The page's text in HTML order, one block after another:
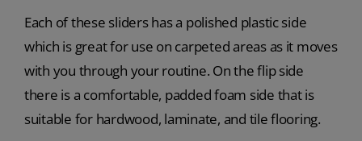
Each of these sliders has a polished plastic side
which is great for use on carpeted areas as it moves
with you through your routine. On the flip side
there is a comfortable, padded foam side that is
suitable for hardwood, laminate, and tile flooring.